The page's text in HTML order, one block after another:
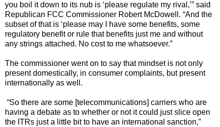
you boil it down to its nub is ‘please regulate my rival,’” said
Republican FCC Commissioner Robert McDowell. “And the
subset of that is ‘please may I have some benefits, some
regulatory benefit or rule that benefits just me and without
any strings attached. No cost to me whatsoever.”
The commissioner went on to say that mindset is not only
present domestically, in consumer complaints, but present
internationally as well.
“So there are some [telecommunications] carriers who are
having a debate as to whether or not it could just slice open
the ITRs just a little bit to have an international sanction,”